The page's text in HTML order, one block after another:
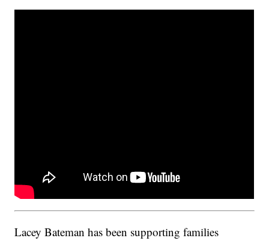
Lacey Bateman has been supporting families